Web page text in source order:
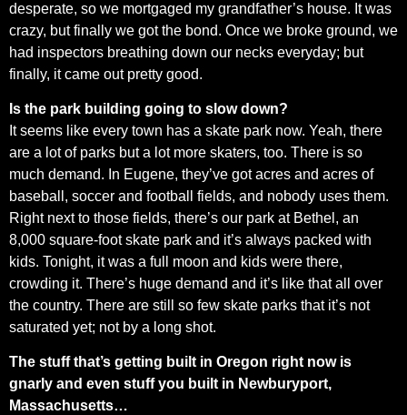
desperate, so we mortgaged my grandfather’s house. It was
crazy, but finally we got the bond. Once we broke ground, we
had inspectors breathing down our necks everyday; but
finally, it came out pretty good.
Is the park building going to slow down?
It seems like every town has a skate park now. Yeah, there
are a lot of parks but a lot more skaters, too. There is so
much demand. In Eugene, they’ve got acres and acres of
baseball, soccer and football fields, and nobody uses them.
Right next to those fields, there’s our park at Bethel, an
8,000 square-foot skate park and it’s always packed with
kids. Tonight, it was a full moon and kids were there,
crowding it. There’s huge demand and it’s like that all over
the country. There are still so few skate parks that it’s not
saturated yet; not by a long shot.
The stuff that’s getting built in Oregon right now is
gnarly and even stuff you built in Newburyport,
Massachusetts…